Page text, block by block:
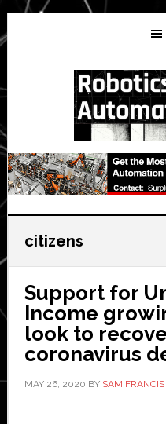
Skip
to
main
Skip
to
primary
Skip
to
secondary
citizens
Support for
Income
look to
coronavirus
MAY 26, 2020 BY SAM FRANCIS